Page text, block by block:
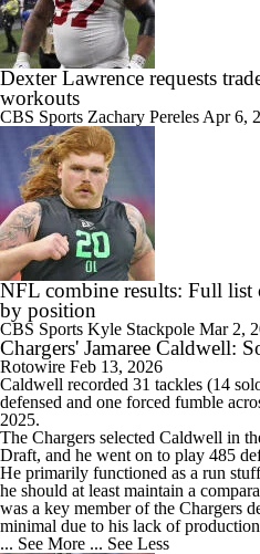
Dexter Lawrence requests
workouts
CBS Sports Zachary Pereles Apr 6,
NFL combine results: Full list
by position
CBS Sports Kyle Stackpole Mar 2,
Chargers' Jamaree Caldwell:
Rotowire Feb 13, 2026
Caldwell recorded 31 tackles (14
defensed and one forced fumble
2025.
The Chargers selected Caldwell in
Draft, and he went on to play 485
He primarily functioned as a run
he should at least maintain a
was a key member of the Chargers
minimal due to his lack of production
... See More ... See Less